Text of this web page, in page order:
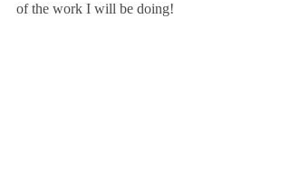
of the work I will be doing!